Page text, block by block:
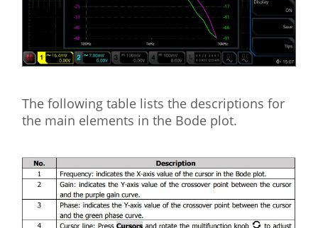
The following table lists the descriptions for
the main elements in the Bode plot.